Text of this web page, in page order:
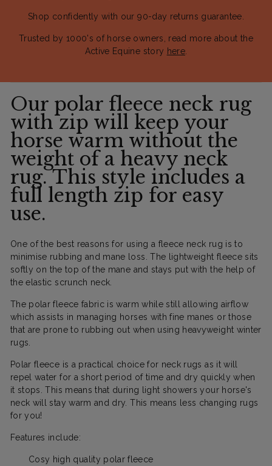
Shop confidently with our 90-day returns guarantee.
Trusted by 1000's of horse owners, read more about the
Active Equine story here
Our polar fleece neck rug
with zip will keep your
horse warm without the
weight of a heavy neck
rug. This style includes a
full length zip for easy
use.
One of the best reasons for using a fleece neck rug is to
minimise rubbing and mane loss. The lightweight fleece sits
softly on the top of the mane and stays put with the help of
the elastic scrunch neck.
The polar fleece fabric is warm while still allowing airflow
which assists in managing horses with fine manes or those
that are prone to rubbing out when using heavyweight winter
rugs.
Polar fleece is a practical choice for neck rugs as it will
repel water for a short period of time and dry quickly when
it stops. This means that during light showers your horse's
neck will stay warm and dry. This means less changing rugs
for you!
Features include:
Cosy high quality polar fleece